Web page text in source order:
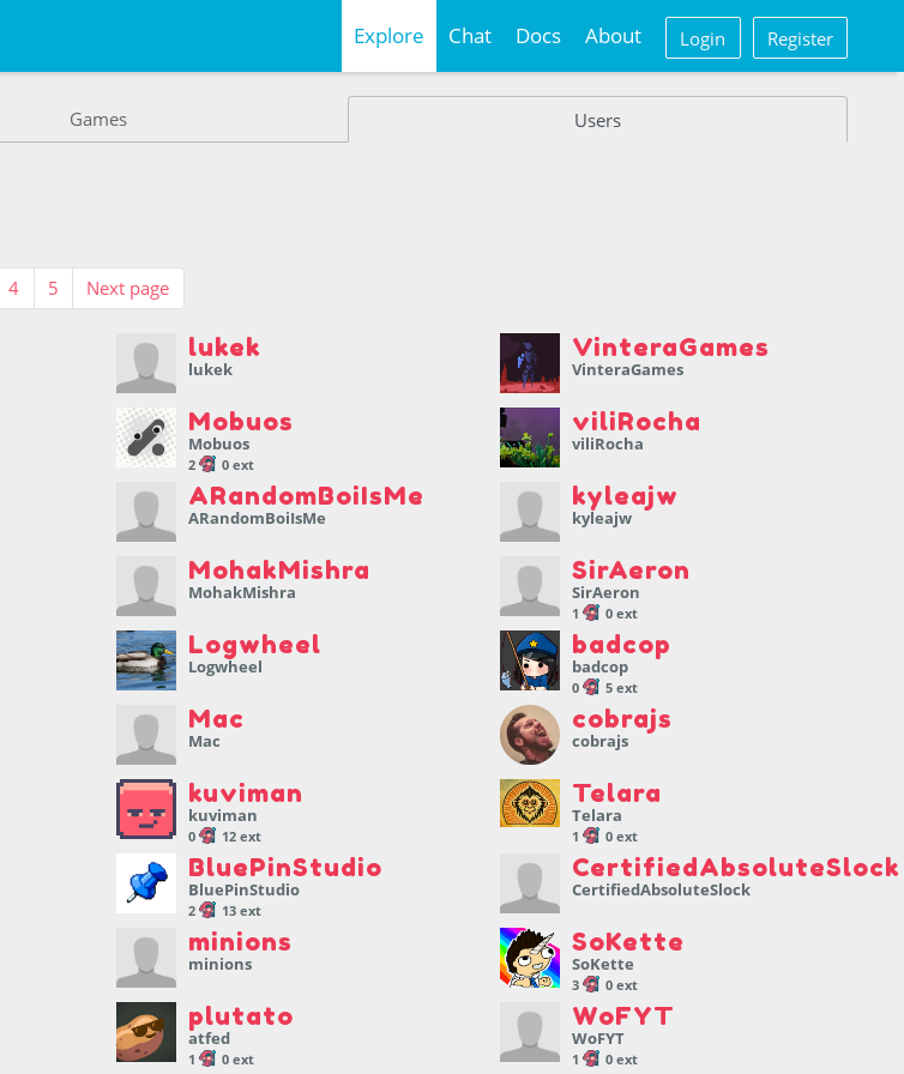
Explore Chat Docs About Login Register
Games Users
4 5 Next page
lukek
lukek
VinteraGames
VinteraGames
Mobuos
Mobuos
2 0 ext
viliRocha
viliRocha
ARandomBoiIsMe
ARandomBoiIsMe
kyleajw
kyleajw
MohakMishra
MohakMishra
SirAeron
SirAeron
1 0 ext
Logwheel
Logwheel
badcop
badcop
0 5 ext
Mac
Mac
cobrajs
cobrajs
kuviman
kuviman
0 12 ext
Telara
Telara
1 0 ext
BluePinStudio
BluePinStudio
2 13 ext
CertifiedAbsoluteSlock
CertifiedAbsoluteSlock
minions
minions
SoKette
SoKette
3 0 ext
plutato
atfed
1 0 ext
WoFYT
WoFYT
1 0 ext